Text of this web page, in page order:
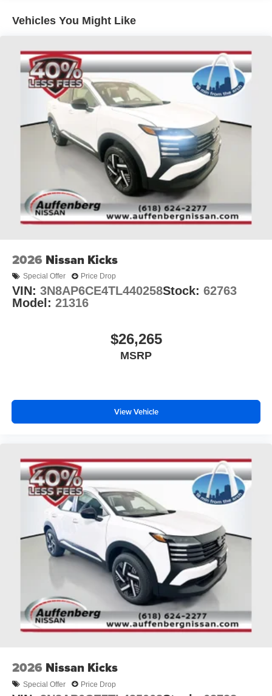
weekend adventures, the 2026 Nissan Rogue Dark Armor
technology. Experience the difference at Auffenberg
Nissan, your trusted dealer in the St. Louis region.
Vehicles You Might Like
2026 Nissan Kicks
Special Offer Price Drop
VIN: 3N8AP6CE4TL440258Stock: 62763
Model: 21316
$26,265
MSRP
View Vehicle
2026 Nissan Kicks
Special Offer Price Drop